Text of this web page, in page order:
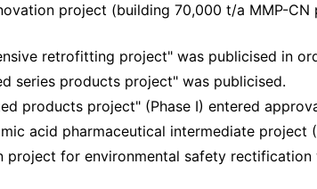
project (building 70,000 t/a MMP-
retrofitting project" was publicised in
series products project" was publicised.
products project" (Phase I) entered
acid pharmaceutical intermediate project
project for environmental safety rectification